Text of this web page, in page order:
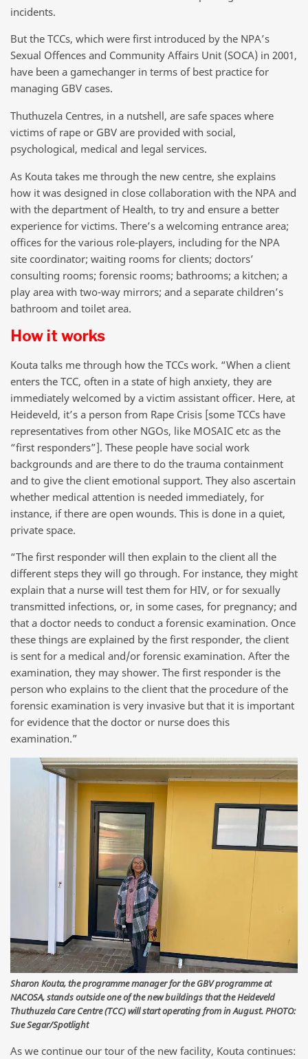
incidents.
But the TCCs, which were first introduced by the NPA’s
Sexual Offences and Community Affairs Unit (SOCA) in 2001,
have been a gamechanger in terms of best practice for
managing GBV cases.
Thuthuzela Centres, in a nutshell, are safe spaces where
victims of rape or GBV are provided with social,
psychological, medical and legal services.
As Kouta takes me through the new centre, she explains
how it was designed in close collaboration with the NPA and
with the department of Health, to try and ensure a better
experience for victims. There’s a welcoming entrance area;
offices for the various role-players, including for the NPA
site coordinator; waiting rooms for clients; doctors’
consulting rooms; forensic rooms; bathrooms; a kitchen; a
play area with two-way mirrors; and a separate children’s
bathroom and toilet area.
How it works
Kouta talks me through how the TCCs work. “When a client
enters the TCC, often in a state of high anxiety, they are
immediately welcomed by a victim assistant officer. Here, at
Heideveld, it’s a person from Rape Crisis [some TCCs have
representatives from other NGOs, like MOSAIC etc as the
“first responders”]. These people have social work
backgrounds and are there to do the trauma containment
and to give the client emotional support. They also ascertain
whether medical attention is needed immediately, for
instance, if there are open wounds. This is done in a quiet,
private space.
“The first responder will then explain to the client all the
different steps they will go through. For instance, they might
explain that a nurse will test them for HIV, or for sexually
transmitted infections, or, in some cases, for pregnancy; and
that a doctor needs to conduct a forensic examination. Once
these things are explained by the first responder, the client
is sent for a medical and/or forensic examination. After the
examination, they may shower. The first responder is the
person who explains to the client that the procedure of the
forensic examination is very invasive but that it is important
for evidence that the doctor or nurse does this
examination.”
Sharon Kouta, the programme manager for the GBV programme at
NACOSA, stands outside one of the new buildings that the Heideveld
Thuthuzela Care Centre (TCC) will start operating from in August. PHOTO:
Sue Segar/Spotlight
As we continue our tour of the new facility, Kouta continues: